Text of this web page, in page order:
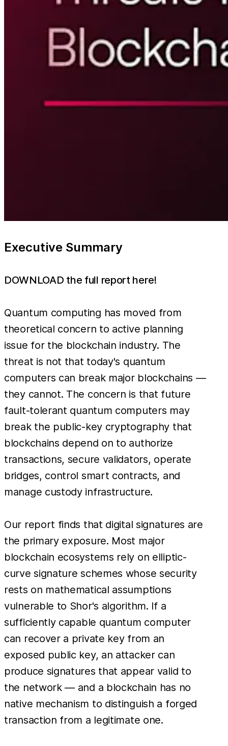
Executive Summary
DOWNLOAD the full report here!
Quantum computing has moved from
theoretical concern to active planning
issue for the blockchain industry. The
threat is not that today's quantum
computers can break major blockchains —
they cannot. The concern is that future
fault-tolerant quantum computers may
break the public-key cryptography that
blockchains depend on to authorize
transactions, secure validators, operate
bridges, control smart contracts, and
manage custody infrastructure.
Our report finds that digital signatures are
the primary exposure. Most major
blockchain ecosystems rely on elliptic-
curve signature schemes whose security
rests on mathematical assumptions
vulnerable to Shor's algorithm. If a
sufficiently capable quantum computer
can recover a private key from an
exposed public key, an attacker can
produce signatures that appear valid to
the network — and a blockchain has no
native mechanism to distinguish a forged
transaction from a legitimate one.